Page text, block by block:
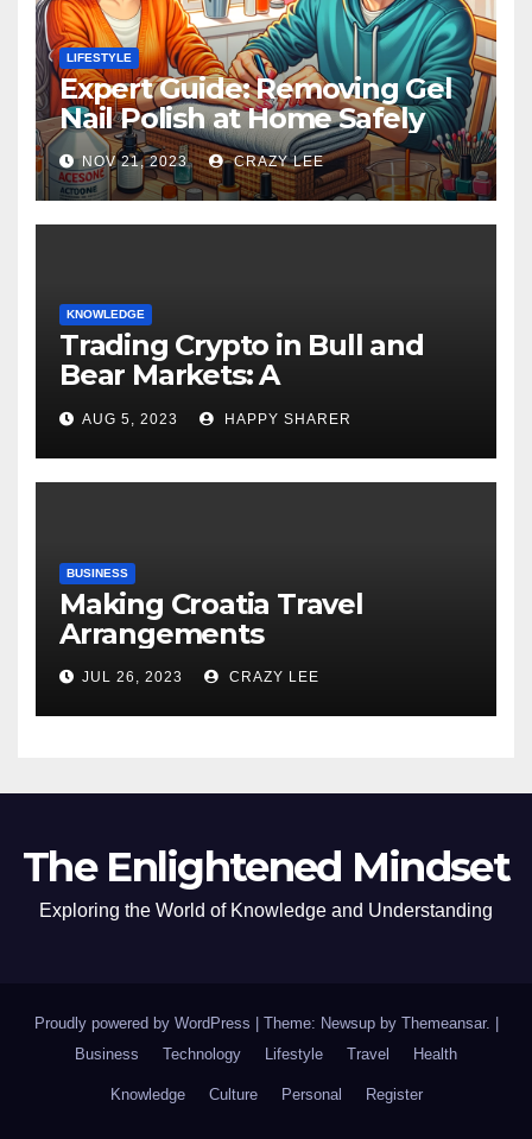
LIFESTYLE
Expert Guide: Removing Gel
Nail Polish at Home Safely
NOV 21, 2023 CRAZY LEE
KNOWLEDGE
Trading Crypto in Bull and
Bear Markets: A
Comprehensive Examination
of the Differences
AUG 5, 2023 HAPPY SHARER
BUSINESS
Making Croatia Travel
Arrangements
JUL 26, 2023 CRAZY LEE
The Enlightened Mindset
Exploring the World of Knowledge and Understanding
Proudly powered by WordPress Theme: Newsup by Themeansar.
Business
Technology Lifestyle Travel Health
Knowledge Culture Personal Register